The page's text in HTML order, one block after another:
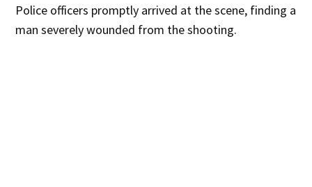
Police officers promptly arrived at the scene, finding a
man severely wounded from the shooting.